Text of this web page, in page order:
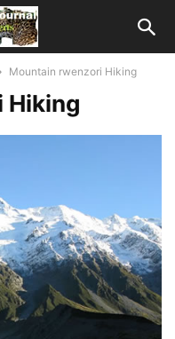
Mountain rwenzori Hiking
Hiking